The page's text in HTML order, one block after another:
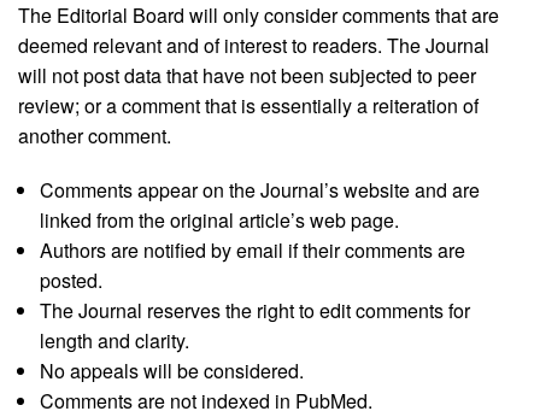
The Editorial Board will only consider comments that are
deemed relevant and of interest to readers. The Journal
will not post data that have not been subjected to peer
review; or a comment that is essentially a reiteration of
another comment.
Comments appear on the Journal’s website and are
linked from the original article’s web page.
Authors are notified by email if their comments are
posted.
The Journal reserves the right to edit comments for
length and clarity.
No appeals will be considered.
Comments are not indexed in PubMed.